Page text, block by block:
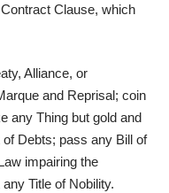
Clause, which
Alliance, or
and Reprisal; coin
any Thing but gold and
Debts; pass any Bill of
impairing the
Title of Nobility.